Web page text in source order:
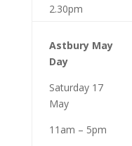
2.30pm
Astbury May
Day
Saturday 17
May
11am – 5pm